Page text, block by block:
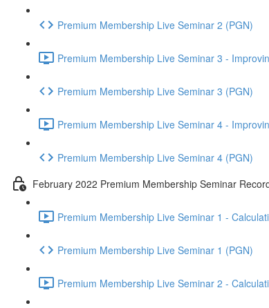
Premium Membership Live Seminar 2 (PGN)
Premium Membership Live Seminar 3 -
Premium Membership Live Seminar 3 (PGN)
Premium Membership Live Seminar 4 -
Premium Membership Live Seminar 4 (PGN)
February 2022 Premium Membership Seminar
Premium Membership Live Seminar 1 -
Premium Membership Live Seminar 1 (PGN)
Premium Membership Live Seminar 2 -